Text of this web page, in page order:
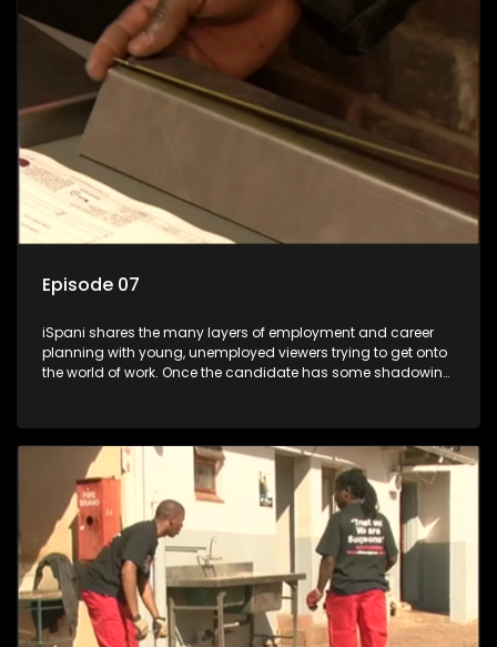
the show with a deeper understanding of the career under
the microscope and how to best find a position that will be
more than 'just a job'.
Episode 07
iSpani shares the many layers of employment and career
planning with young, unemployed viewers trying to get onto
the world of work. Once the candidate has some shadowing
they are thrown in and have to sink or swim; some will find
employment, some will change their goals, but all will leave
the show with a deeper understanding of the career under
the microscope and how to best find a position that will be
more than 'just a job'.